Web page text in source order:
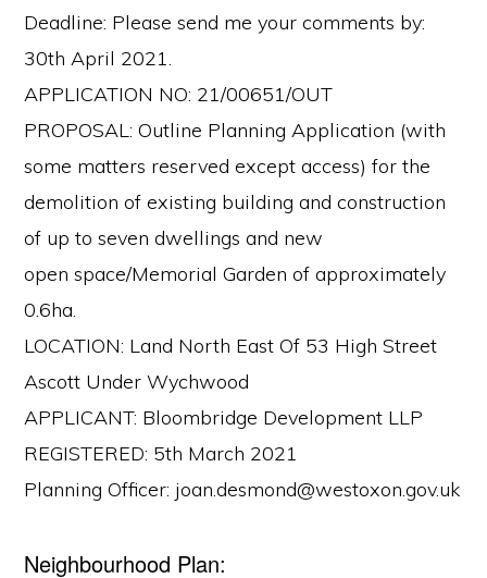
Deadline: Please send me your comments by:
30th April 2021.
APPLICATION NO: 21/00651/OUT
PROPOSAL: Outline Planning Application (with
some matters reserved except access) for the
demolition of existing building and construction
of up to seven dwellings and new
open space/Memorial Garden of approximately
0.6ha.
LOCATION: Land North East Of 53 High Street
Ascott Under Wychwood
APPLICANT: Bloombridge Development LLP
REGISTERED: 5th March 2021
Planning Officer: joan.desmond@westoxon.gov.uk
Neighbourhood Plan: